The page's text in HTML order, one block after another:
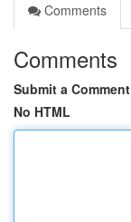
Comments
Comments
Submit a Comment
No HTML